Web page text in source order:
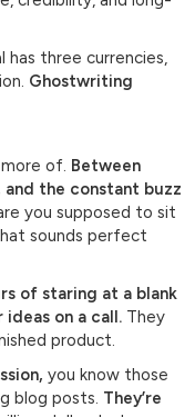
has three currencies,
Ghostwriting
of. Between
the constant buzz
you supposed to sit
sounds perfect
of staring at a blank
on a call. They
product.
you know those
blog posts. They’re